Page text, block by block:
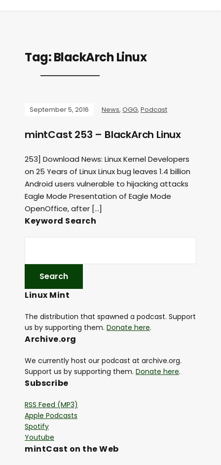
Tag:BlackArch Linux
September 5, 2016 News, OGG, Podcast
mintCast 253 – BlackArch Linux
253] Download News: Linux Kernel Developers
on 25 Years of Linux Linux bug leaves 1.4 billion
Android users vulnerable to hijacking attacks
Eagle Mode Presentation of Eagle Mode
OpenOffice, after […]
Keyword Search
Linux Mint
The distribution that spawned a podcast. Support
us by supporting them. Donate here.
Archive.org
We currently host our podcast at archive.org.
Support us by supporting them. Donate here.
Subscribe
RSS Feed (MP3)
Apple Podcasts
Spotify
Youtube
mintCast on the Web